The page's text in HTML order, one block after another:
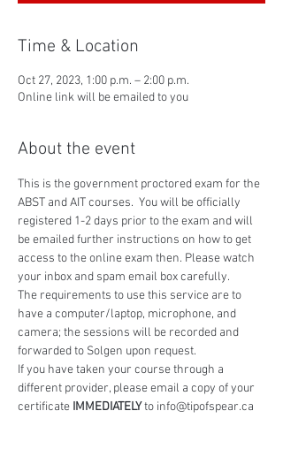
Time & Location
Oct 27, 2023, 1:00 p.m. – 2:00 p.m.
Online link will be emailed to you
About the event
This is the government proctored exam for the
ABST and AIT courses.  You will be officially
registered 1-2 days prior to the exam and will
be emailed further instructions on how to get
access to the online exam then. Please watch
your inbox and spam email box carefully.
The requirements to use this service are to
have a computer/laptop, microphone, and
camera; the sessions will be recorded and
forwarded to Solgen upon request.
If you have taken your course through a
different provider, please email a copy of your
certificate IMMEDIATELY to info@tipofspear.ca